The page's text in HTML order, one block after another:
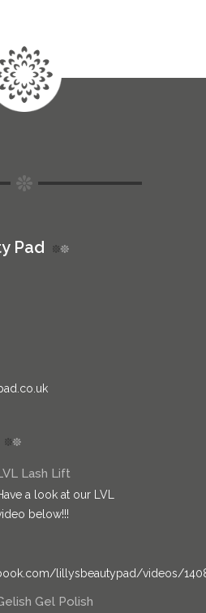
Pad
Lash Lift
a look at our LVL
below!!!
lillysbeautypad/videos/
Gel Polish